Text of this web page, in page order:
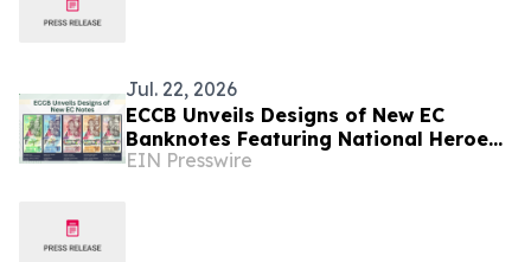
Jul. 22, 2026
ECCB Unveils Designs of New EC
Banknotes Featuring National Heroes
and Regional Icons
EIN Presswire